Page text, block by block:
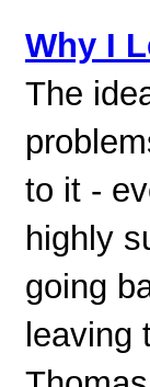
Why I
The
to it -
highly
going
leaving